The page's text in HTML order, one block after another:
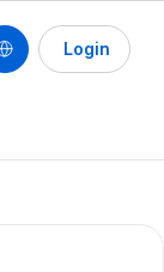
Login